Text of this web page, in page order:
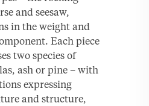
and seesaw,
in the weight and
Each piece
two species of
ash or pine – with
expressing
and structure,